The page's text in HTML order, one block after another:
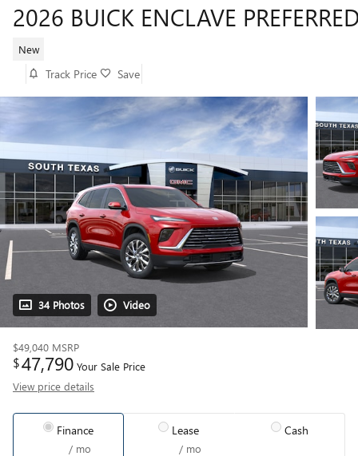
2026 BUICK ENCLAVE
New
Track Price Save
34 Photos Video
$49,040 MSRP
$47,790 Your Sale Price
View price details
Finance
/ mo
Lease
/ mo
Cash